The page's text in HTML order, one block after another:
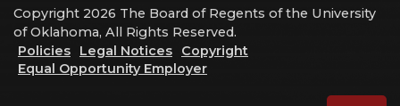
Copyright 2026 The Board of Regents of the University
of Oklahoma, All Rights Reserved.
Policies
Legal Notices
Copyright
Equal Opportunity Employer